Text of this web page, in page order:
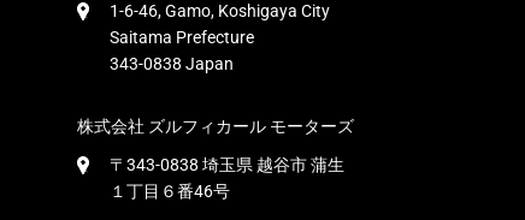
1-6-46, Gamo, Koshigaya City
Saitama Prefecture
343-0838 Japan
株式会社 ズルフィカール モーターズ
〒343-0838 埼玉県 越谷市 蒲生
１丁目６番46号